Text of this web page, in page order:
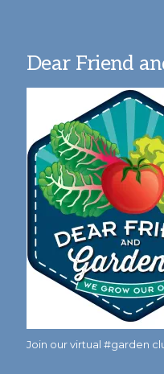
Dear Friend
Join our virtual #garden